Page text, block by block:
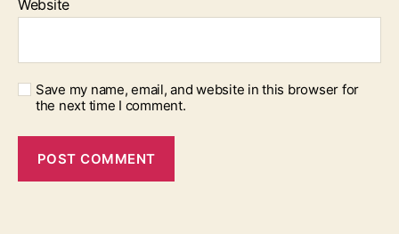
Website
Save my name, email, and website in this browser for
the next time I comment.